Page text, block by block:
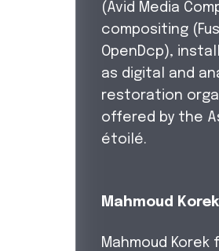
(Avid Media
compositing
OpenDcp),
as digital and
restoration
offered by the
étoilé.
Mahmoud Korek
Mahmoud